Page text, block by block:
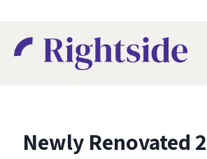
Newly Renovated 2